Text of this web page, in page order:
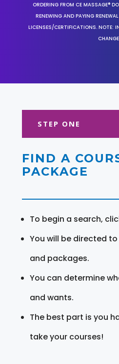
ORDERING FROM CE MASSAGE®
RENEWING AND PAYING
LICENSES/CERTIFICATIONS. NOTE:
STEP ONE
FIND A
PACKAGE
To begin a search,
You will be directed
and packages.
You can determine
and wants.
The best part is you
take your courses!